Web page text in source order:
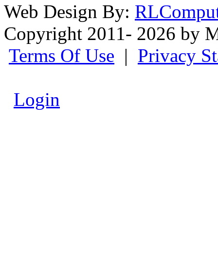
Web Design By:
Copyright 2011- 2026 by
Terms Of Use | Privacy
Login